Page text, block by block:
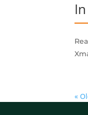
«